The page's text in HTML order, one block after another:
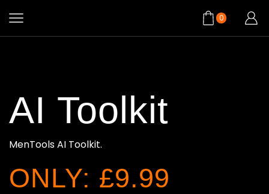
0
AI Toolkit
MenTools AI Toolkit.
ONLY: £9.99